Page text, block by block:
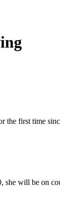
first time
will be on